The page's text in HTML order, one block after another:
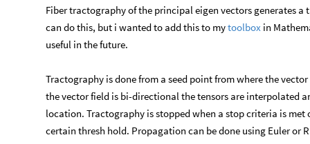
Fiber tractography of the principal eigen vectors generates
can do this, but i wanted to add this to mytoolbox in
useful in the future.
Tractography is done from a seed point from where the
the vector field is bi-directional the tensors are interpolated
location. Tractography is stopped when a stop criteria is
certain thresh hold. Propagation can be done using Euler or